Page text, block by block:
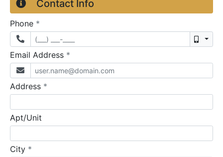
Contact Info
Phone *
Email Address *
Address *
Apt/Unit
City *